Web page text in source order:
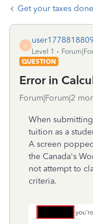
Get your taxes
U
Level 1
QUESTION
Error in
Forum|Forum|2
When
tuition as a
A screen
the Canada's
not attempt to
criteria.